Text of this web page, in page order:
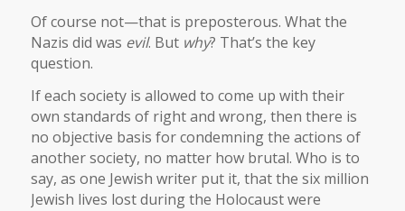
Of course not—that is preposterous. What the
Nazis did was evil. But why? That’s the key
question.
If each society is allowed to come up with their
own standards of right and wrong, then there is
no objective basis for condemning the actions of
another society, no matter how brutal. Who is to
say, as one Jewish writer put it, that the six million
Jewish lives lost during the Holocaust were